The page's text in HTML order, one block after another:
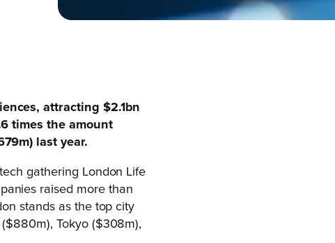
attracting $2.1bn
times the amount
last year.
gathering London Life
raised more than
stands as the top city
Tokyo ($308m),